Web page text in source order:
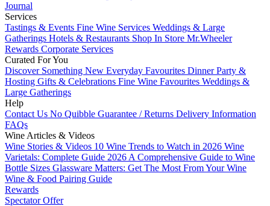
Journal
Services
Tastings & Events Fine Wine Services Weddings & Large
Gatherings Hotels & Restaurants Shop In Store Mr.Wheeler
Rewards Corporate Services
Curated For You
Discover Something New Everyday Favourites Dinner Party &
Hosting Gifts & Celebrations Fine Wine Favourites Weddings &
Large Gatherings
Help
Contact Us No Quibble Guarantee / Returns Delivery Information
FAQs
Wine Articles & Videos
Wine Stories & Videos 10 Wine Trends to Watch in 2026 Wine
Varietals: Complete Guide 2026 A Comprehensive Guide to Wine
Bottle Sizes Glassware Matters: Get The Most From Your Wine
Wine & Food Pairing Guide
Rewards
Spectator Offer